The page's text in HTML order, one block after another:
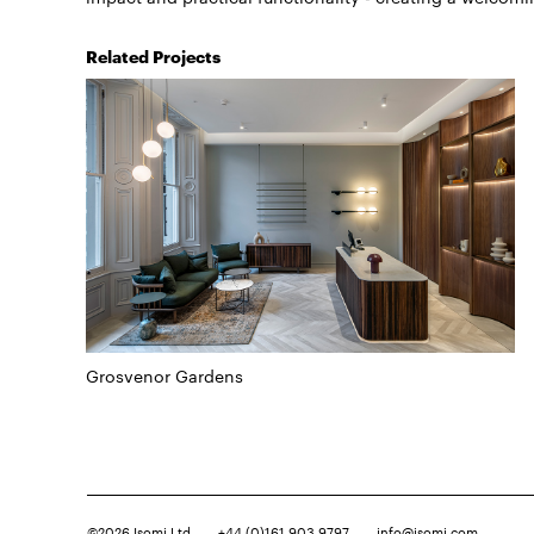
Related Projects
Grosvenor Gardens